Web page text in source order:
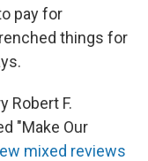
pay for
things for
Robert F.
"Make Our
mixed reviews